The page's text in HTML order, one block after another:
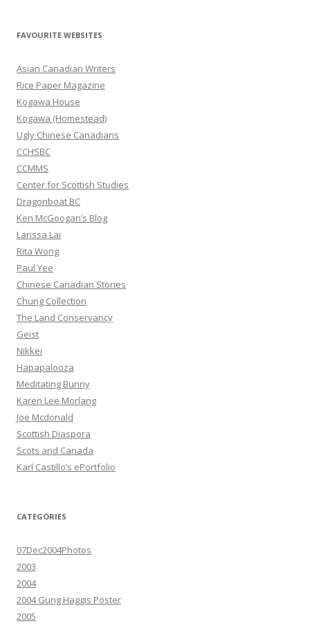
r
h
f
o
r
:
FAVOURITE WEBSITES
Asian Canadian Writers
Rice Paper Magazine
Kogawa House
Kogawa (Homestead)
Ugly Chinese Canadians
CCHSBC
CCMMS
Center for Scottish Studies
Dragonboat BC
Ken McGoogan’s Blog
Larissa Lai
Rita Wong
Paul Yee
Chinese Canadian Stories
Chung Collection
The Land Conservancy
Geist
Nikkei
Hapapalooza
Meditating Bunny
Karen Lee Morlang
Joe Mcdonald
Scottish Diaspora
Scots and Canada
Karl Castillo’s ePortfolio
CATEGORIES
07Dec2004Photos
2003
2004
2004 Gung Haggis Poster
2005